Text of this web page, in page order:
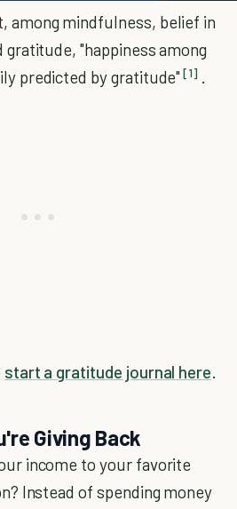
among mindfulness, belief in
"happiness among
predicted by gratitude" [1] .
start a gratitude journal here.
Giving Back
income to your favorite
Instead of spending money